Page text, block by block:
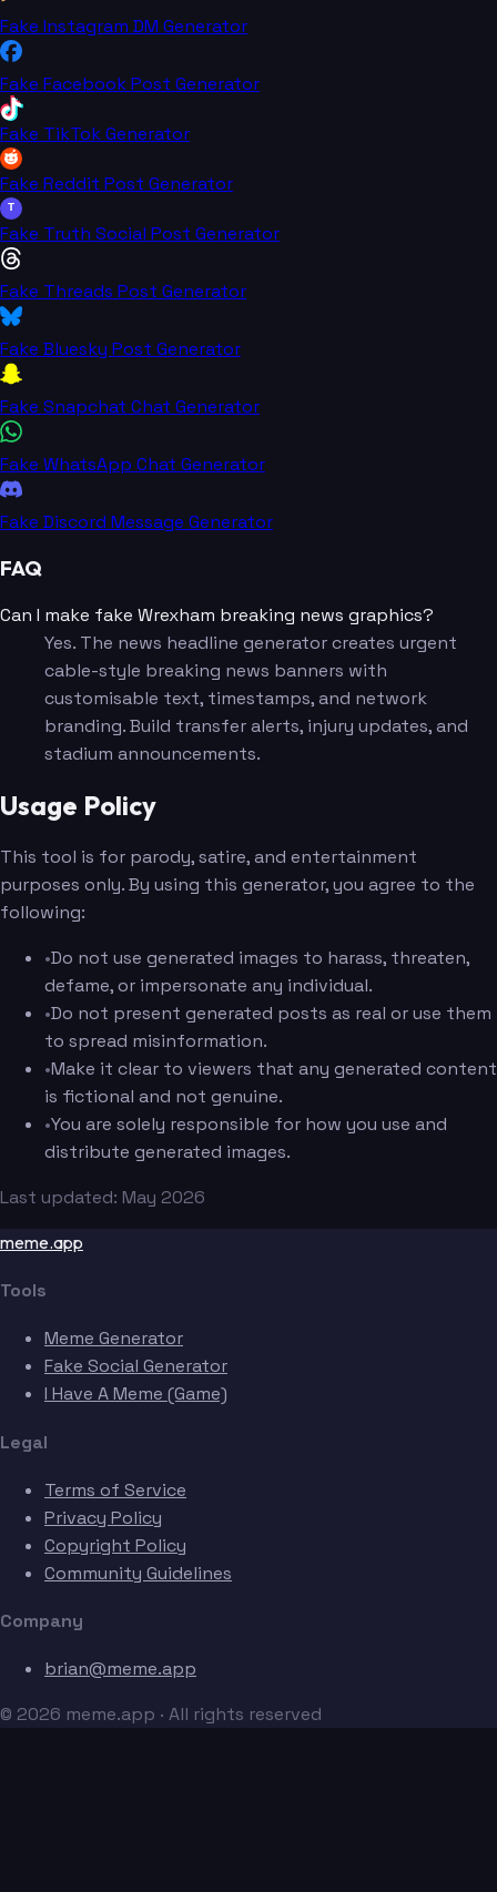
Fake Instagram DM Generator
Fake Facebook Post Generator
Fake TikTok Generator
Fake Reddit Post Generator
T
Fake Truth Social Post Generator
Fake Threads Post Generator
Fake Bluesky Post Generator
Fake Snapchat Chat Generator
Fake WhatsApp Chat Generator
Fake Discord Message Generator
FAQ
Can I make fake Wrexham breaking news graphics?
Yes. The news headline generator creates urgent
cable-style breaking news banners with
customisable text, timestamps, and network
branding. Build transfer alerts, injury updates, and
stadium announcements.
Usage Policy
This tool is for parody, satire, and entertainment
purposes only. By using this generator, you agree to the
following:
•Do not use generated images to harass, threaten,
defame, or impersonate any individual.
•Do not present generated posts as real or use them
to spread misinformation.
•Make it clear to viewers that any generated content
is fictional and not genuine.
•You are solely responsible for how you use and
distribute generated images.
Last updated: May 2026
meme.app
Tools
Meme Generator
Fake Social Generator
I Have A Meme (Game)
Legal
Terms of Service
Privacy Policy
Copyright Policy
Community Guidelines
Company
brian@meme.app
© 2026 meme.app · All rights reserved